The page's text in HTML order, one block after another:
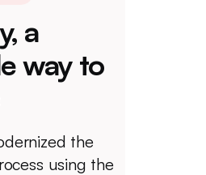
a
way to
the
using the